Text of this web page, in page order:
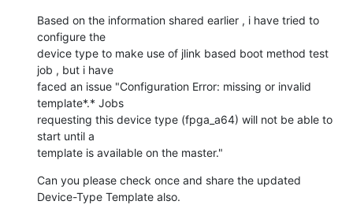
Based on the information shared earlier , i have tried to
configure the
device type to make use of jlink based boot method test
job , but i have
faced an issue "Configuration Error: missing or invalid
template*.* Jobs
requesting this device type (fpga_a64) will not be able to
start until a
template is available on the master."
Can you please check once and share the updated
Device-Type Template also.